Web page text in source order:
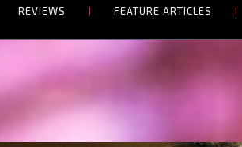
REVIEWS FEATURE ARTICLES